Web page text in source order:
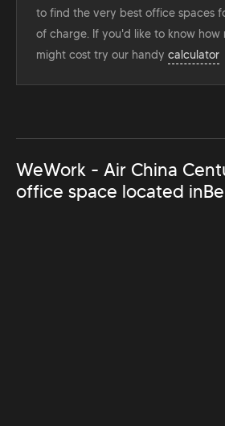
to find the very best office spaces
of charge. If you'd like to know
might cost try our handy calculator
WeWork - Air China
office space located in